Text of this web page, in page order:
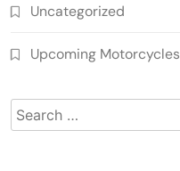
Uncategorized
Upcoming Motorcycles
Search
for: